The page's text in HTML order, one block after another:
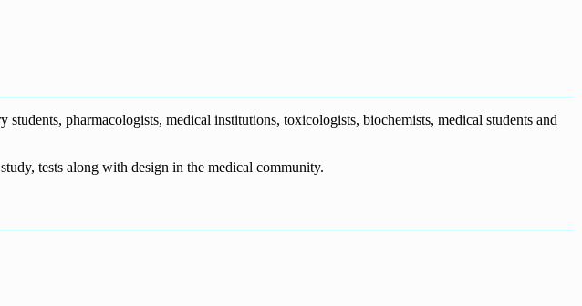
pharmacologists, medical institutions, toxicologists, biochemists, medical students and
tests along with design in the medical community.